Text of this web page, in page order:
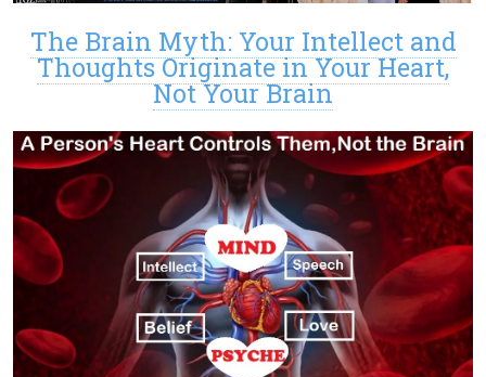
The Brain Myth: Your Intellect and
Thoughts Originate in Your Heart,
Not Your Brain